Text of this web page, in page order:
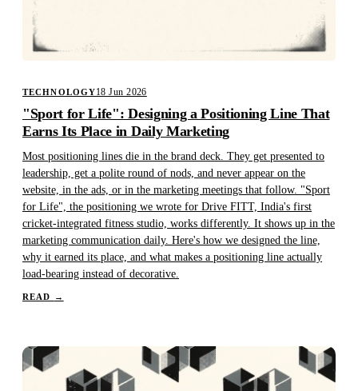
TECHNOLOGY18 Jun 2026
"Sport for Life": Designing a Positioning Line That
Earns Its Place in Daily Marketing
Most positioning lines die in the brand deck. They get presented to
leadership, get a polite round of nods, and never appear on the
website, in the ads, or in the marketing meetings that follow. "Sport
for Life", the positioning we wrote for Drive FITT, India's first
cricket-integrated fitness studio, works differently. It shows up in the
marketing communication daily. Here's how we designed the line,
why it earned its place, and what makes a positioning line actually
load-bearing instead of decorative.
READ →